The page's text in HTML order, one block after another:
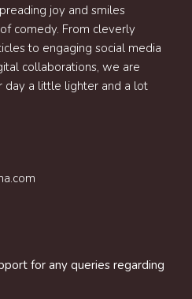
joy and smiles
comedy. From cleverly
to engaging social media
collaborations, we are
day a little lighter and a lot
for any queries regarding